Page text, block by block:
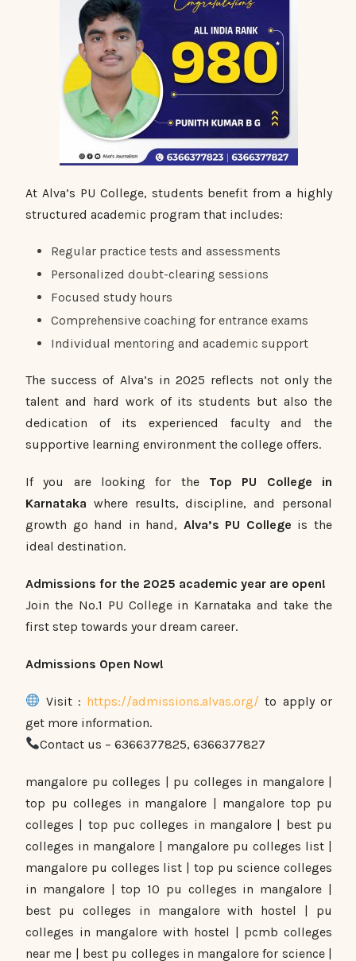
At Alva’s PU College, students benefit from a highly
structured academic program that includes:
Regular practice tests and assessments
Personalized doubt-clearing sessions
Focused study hours
Comprehensive coaching for entrance exams
Individual mentoring and academic support
The success of Alva’s in 2025 reflects not only the
talent and hard work of its students but also the
dedication of its experienced faculty and the
supportive learning environment the college offers.
If you are looking for the Top PU College in
Karnataka where results, discipline, and personal
growth go hand in hand, Alva’s PU College is the
ideal destination.
Admissions for the 2025 academic year are open!
Join the No.1 PU College in Karnataka and take the
first step towards your dream career.
Admissions Open Now!
Visit : https://admissions.alvas.org/ to apply or
get more information.
Contact us – 6366377825, 6366377827
mangalore pu colleges | pu colleges in mangalore |
top pu colleges in mangalore | mangalore top pu
colleges | top puc colleges in mangalore | best pu
colleges in mangalore | mangalore pu colleges list |
mangalore pu colleges list | top pu science colleges
in mangalore | top 10 pu colleges in mangalore |
best pu colleges in mangalore with hostel | pu
colleges in mangalore with hostel | pcmb colleges
near me | best pu colleges in mangalore for science |